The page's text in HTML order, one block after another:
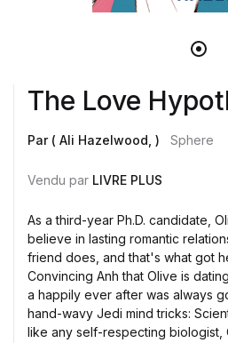
The Love
Par ( Ali Hazelwood, ) Sphere
Vendu par LIVRE PLUS
As a third-year Ph.D. candidate,
believe in lasting romantic
friend does, and that's what got
Convincing Anh that Olive is
a happily ever after was always
hand-wavy Jedi mind tricks:
like any self-respecting biologist,